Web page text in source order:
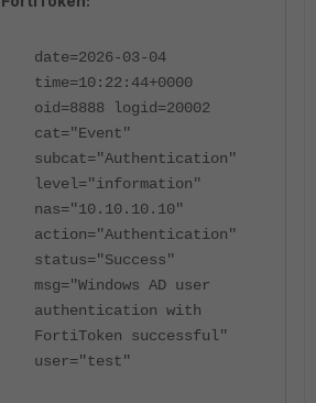
date=2026-03-04
time=10:22:44+0000
oid=8888 logid=20002
cat="Event"
subcat="Authentication"
level="information"
nas="10.10.10.10"
action="Authentication"
status="Success"
msg="Windows AD user
authentication with
FortiToken successful"
user="test"